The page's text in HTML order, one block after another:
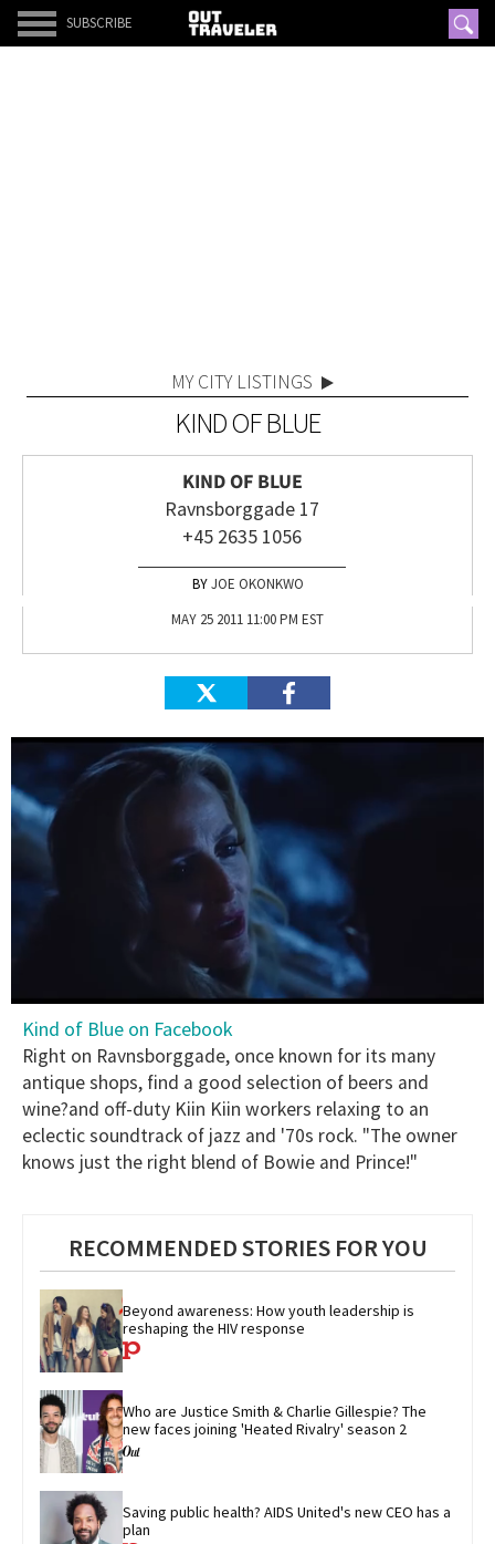
SUBSCRIBE
MY CITY LISTINGS
KIND OF BLUE
KIND OF BLUE
Ravnsborggade 17
+45 2635 1056
JOE OKONKWO
MAY 25 2011 11:00 PM EST
minute,
15
seconds
Kind of Blue on Facebook
Right on Ravnsborggade, once known for its many
antique shops, find a good selection of beers and
wine?and off-duty Kiin Kiin workers relaxing to an
eclectic soundtrack of jazz and '70s rock. "The owner
knows just the right blend of Bowie and Prince!"
RECOMMENDED STORIES FOR YOU
Beyond awareness: How youth leadership is
reshaping the HIV response
Who are Justice Smith & Charlie Gillespie? The
new faces joining 'Heated Rivalry' season 2
Saving public health? AIDS United's new CEO has a
plan